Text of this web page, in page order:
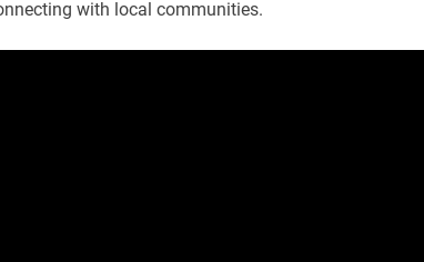
with local communities.